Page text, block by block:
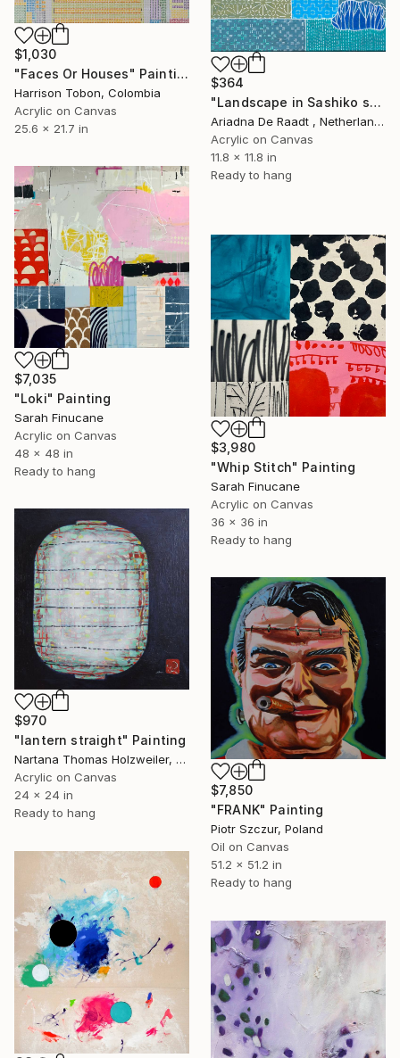
$1,030
"Faces Or Houses" Painting
Harrison Tobon, Colombia
Acrylic on Canvas
25.6 x 21.7 in
$364
"Landscape in Sashiko style 2" Painting
Ariadna De Raadt , Netherlands
Acrylic on Canvas
11.8 x 11.8 in
Ready to hang
$7,035
"Loki" Painting
Sarah Finucane
Acrylic on Canvas
48 x 48 in
Ready to hang
$3,980
"Whip Stitch" Painting
Sarah Finucane
Acrylic on Canvas
36 x 36 in
Ready to hang
$970
"lantern straight" Painting
Nartana Thomas Holzweiler, Thailand
Acrylic on Canvas
24 x 24 in
Ready to hang
$7,850
"FRANK" Painting
Piotr Szczur, Poland
Oil on Canvas
51.2 x 51.2 in
Ready to hang